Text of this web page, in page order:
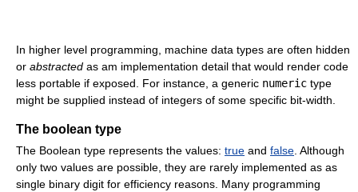
In higher level programming, machine data types are often hidden
or abstracted as am implementation detail that would render code
less portable if exposed. For instance, a generic numeric type
might be supplied instead of integers of some specific bit-width.
The boolean type
The Boolean type represents the values: true and false . Although
only two values are possible, they are rarely implemented as as
single binary digit for efficiency reasons. Many programming